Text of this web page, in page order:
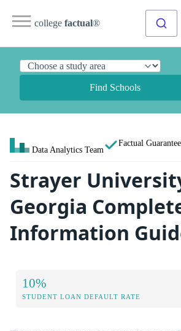
college factual®
Find Schools
Data Analytics Team
Factual Guarantee
Strayer
Georgia
Information
10%
STUDENT LOAN DEFAULT RATE